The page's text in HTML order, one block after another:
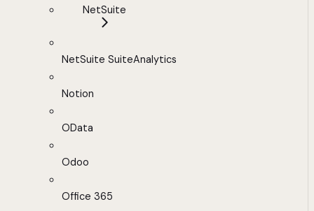
NetSuite
NetSuite SuiteAnalytics
Notion
OData
Odoo
Office 365